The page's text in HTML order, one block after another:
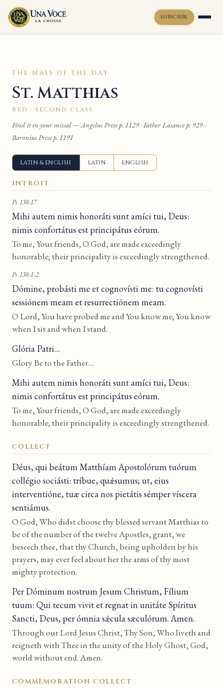
SUBSCRIBE
THE MASS OF THE DAY
St. Matthias
RED · SECOND CLASS
Find it in your missal — Angelus Press p. 1129 · Father Lasance p. 929 ·
Baronius Press p. 1191
LATIN & ENGLISH LATIN ENGLISH
INTROIT
Ps 138:17
Mihi autem nimis honoráti sunt amíci tui, Deus:
nimis confortátus est principátus eórum.
To me, Your friends, O God, are made exceedingly
honorable; their principality is exceedingly strengthened.
Ps 138:1-2.
Dómine, probásti me et cognovísti me: tu cognovísti
sessiónem meam et resurrectiónem meam.
O Lord, You have probed me and You know me; You know
when I sit and when I stand.
Glória Patri…
Glory Be to the Father…
Mihi autem nimis honoráti sunt amíci tui, Deus:
nimis confortátus est principátus eórum.
To me, Your friends, O God, are made exceedingly
honorable; their principality is exceedingly strengthened.
COLLECT
Déus, qui beátum Matthíam Apostolórum tuórum
collégio sociásti: tríbue, quǽsumus; ut, eius
interventióne, tuæ circa nos pietátis sémper víscera
sentiámus.
O God, Who didst choose thy blessed servant Matthias to
be of the number of the twelve Apostles, grant, we
beseech thee, that thy Church, being upholden by his
prayers, may ever feel about her the arms of thy most
mighty protection.
Per Dóminum nostrum Jesum Christum, Fílium
tuum: Qui tecum vivit et regnat in unitáte Spíritus
Sancti, Deus, per ómnia sǽcula sæculórum. Amen.
Through our Lord Jesus Christ, Thy Son, Who liveth and
reigneth with Thee in the unity of the Holy Ghost, God,
world without end. Amen.
COMMEMORATION COLLECT
Decrease text Alt +
Reset
Show shortcuts
Close